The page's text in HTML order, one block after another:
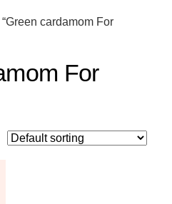
cardamom For
For